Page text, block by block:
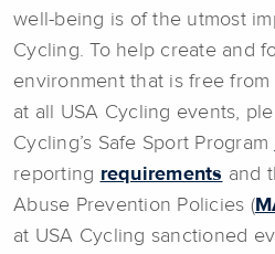
well-being is of the utmost
Cycling. To help create and
environment that is free
at all USA Cycling events,
Cycling’s Safe Sport Program
reporting requirements and
Abuse Prevention Policies (
at USA Cycling sanctioned